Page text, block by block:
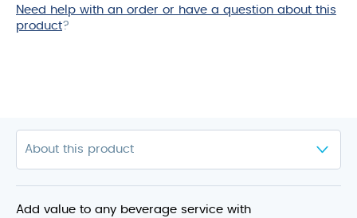
Need help with an order or have a question about this
product?
Add value to any beverage service with